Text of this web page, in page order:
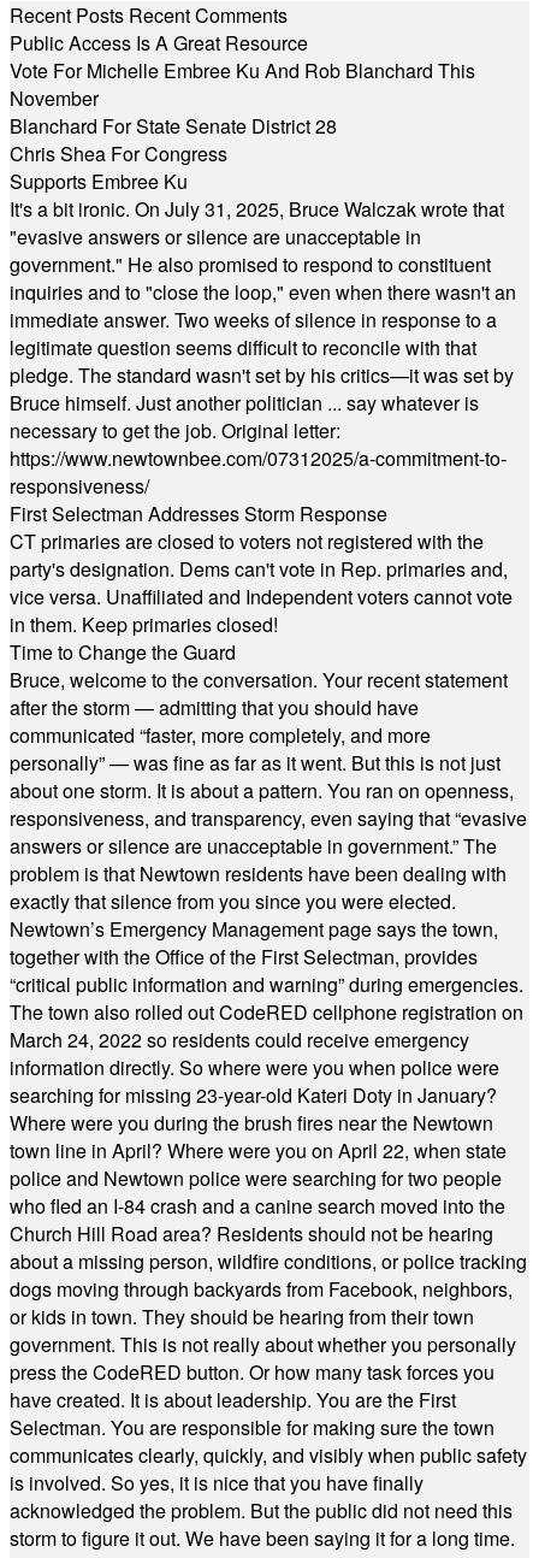
Recent Posts Recent Comments
Public Access Is A Great Resource
Vote For Michelle Embree Ku And Rob Blanchard This
November
Blanchard For State Senate District 28
Chris Shea For Congress
Supports Embree Ku
It's a bit ironic. On July 31, 2025, Bruce Walczak wrote that
"evasive answers or silence are unacceptable in
government." He also promised to respond to constituent
inquiries and to "close the loop," even when there wasn't an
immediate answer. Two weeks of silence in response to a
legitimate question seems difficult to reconcile with that
pledge. The standard wasn't set by his critics—it was set by
Bruce himself. Just another politician ... say whatever is
necessary to get the job. Original letter:
https://www.newtownbee.com/07312025/a-commitment-to-
responsiveness/
First Selectman Addresses Storm Response
CT primaries are closed to voters not registered with the
party's designation. Dems can't vote in Rep. primaries and,
vice versa. Unaffiliated and Independent voters cannot vote
in them. Keep primaries closed!
Time to Change the Guard
Bruce, welcome to the conversation. Your recent statement
after the storm — admitting that you should have
communicated “faster, more completely, and more
personally” — was fine as far as it went. But this is not just
about one storm. It is about a pattern. You ran on openness,
responsiveness, and transparency, even saying that “evasive
answers or silence are unacceptable in government.” The
problem is that Newtown residents have been dealing with
exactly that silence from you since you were elected.
Newtown’s Emergency Management page says the town,
together with the Office of the First Selectman, provides
“critical public information and warning” during emergencies.
The town also rolled out CodeRED cellphone registration on
March 24, 2022 so residents could receive emergency
information directly. So where were you when police were
searching for missing 23-year-old Kateri Doty in January?
Where were you during the brush fires near the Newtown
town line in April? Where were you on April 22, when state
police and Newtown police were searching for two people
who fled an I-84 crash and a canine search moved into the
Church Hill Road area? Residents should not be hearing
about a missing person, wildfire conditions, or police tracking
dogs moving through backyards from Facebook, neighbors,
or kids in town. They should be hearing from their town
government. This is not really about whether you personally
press the CodeRED button. Or how many task forces you
have created. It is about leadership. You are the First
Selectman. You are responsible for making sure the town
communicates clearly, quickly, and visibly when public safety
is involved. So yes, it is nice that you have finally
acknowledged the problem. But the public did not need this
storm to figure it out. We have been saying it for a long time.